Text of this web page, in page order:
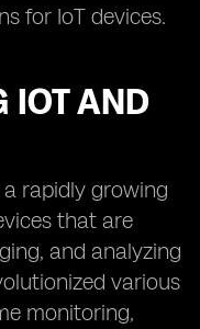
for IoT devices.
IOT AND
rapidly growing
that are
and analyzing
various
monitoring,